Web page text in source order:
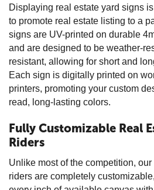
Displaying real estate yard signs
to promote real estate listing to a
signs are UV-printed on durable
and are designed to be weather-
resistant, allowing for short and
Each sign is digitally printed on
printers, promoting your custom
read, long-lasting colors.
Fully Customizable Real
Riders
Unlike most of the competition,
riders are completely